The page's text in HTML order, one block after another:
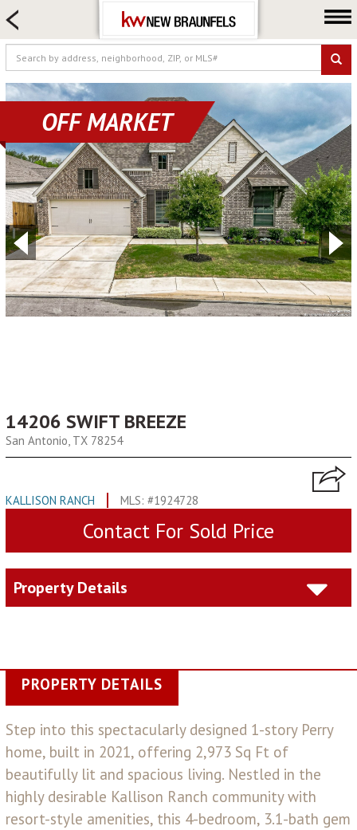
FARM & RANCH
LUXURY
COMMERCIAL
LOGIN OR JOIN
Our Agents
Neighborhoods
Buying
Selling
Locations
About us
Blog
OFF MARKET
14206 SWIFT BREEZE
San Antonio, TX 78254
KALLISON RANCH MLS: #1924728
Contact For Sold Price
Property Details
PROPERTY DETAILS
Step into this spectacularly designed 1-story Perry
home, built in 2021, offering 2,973 Sq Ft of
beautifully lit and spacious living. Nestled in the
highly desirable Kallison Ranch community with
resort-style amenities, this 4-bedroom, 3.1-bath gem